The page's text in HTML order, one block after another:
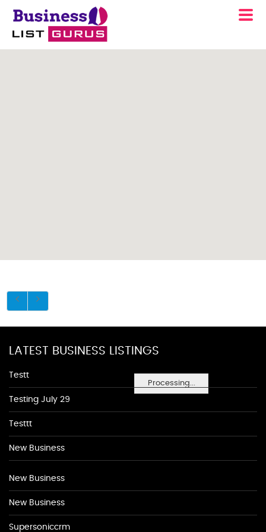
Processing...
LATEST BUSINESS LISTINGS
Testt
Testing July 29
Testtt
New Business
New Business
New Business
Supersoniccrm